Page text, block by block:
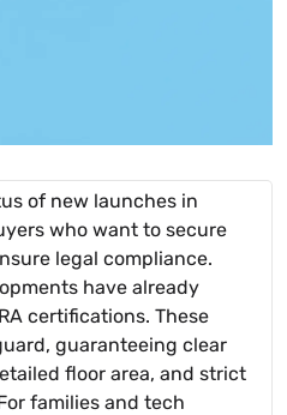
of new launches in
who want to secure
legal compliance.
have already
certifications. These
guaranteeing clear
floor area, and strict
families and tech